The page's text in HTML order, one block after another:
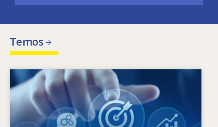
Temos
Image
Kas lemia kintančius įgūdžių poreikius? Kokia
įgūdžių politika gali padėti spręsti įgūdžių